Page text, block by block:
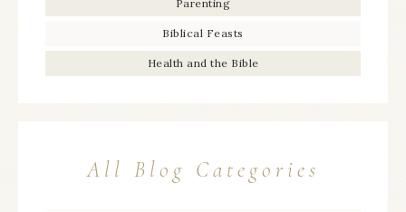
Parenting
Biblical Feasts
Health and the Bible
All Blog Categories